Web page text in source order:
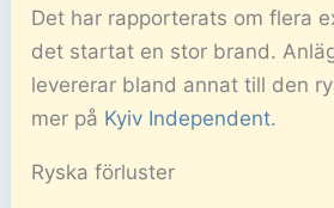
Det har rapporterats om flera
det startat en stor brand.
levererar bland annat till den
mer på Kyiv Independent.
Ryska förluster